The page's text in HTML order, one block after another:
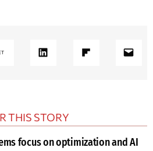
LinkedIn Share on Flipboard Mail
THIS STORY
focus on optimization and AI